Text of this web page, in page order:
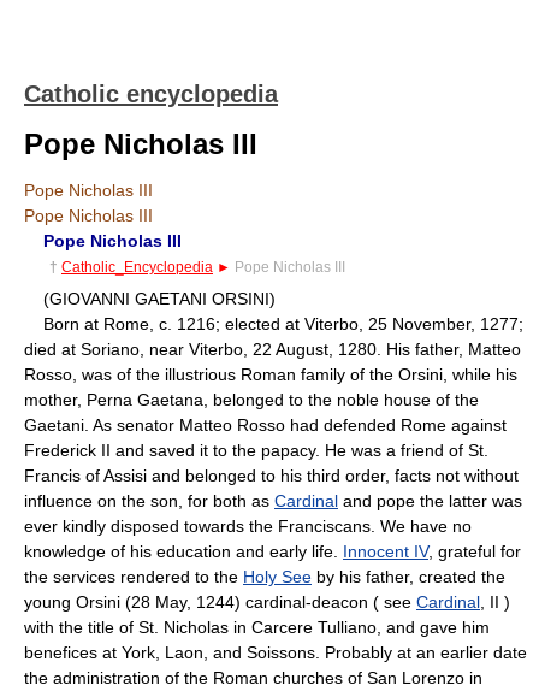
Catholic encyclopedia
Pope Nicholas III
Pope Nicholas III
Pope Nicholas III
Pope Nicholas III
† Catholic_Encyclopedia ► Pope Nicholas III
(GIOVANNI GAETANI ORSINI)
Born at Rome, c. 1216; elected at Viterbo, 25 November, 1277;
died at Soriano, near Viterbo, 22 August, 1280. His father, Matteo
Rosso, was of the illustrious Roman family of the Orsini, while his
mother, Perna Gaetana, belonged to the noble house of the
Gaetani. As senator Matteo Rosso had defended Rome against
Frederick II and saved it to the papacy. He was a friend of St.
Francis of Assisi and belonged to his third order, facts not without
influence on the son, for both as Cardinal and pope the latter was
ever kindly disposed towards the Franciscans. We have no
knowledge of his education and early life. Innocent IV, grateful for
the services rendered to the Holy See by his father, created the
young Orsini (28 May, 1244) cardinal-deacon ( see Cardinal , II )
with the title of St. Nicholas in Carcere Tulliano, and gave him
benefices at York, Laon, and Soissons. Probably at an earlier date
the administration of the Roman churches of San Lorenzo in